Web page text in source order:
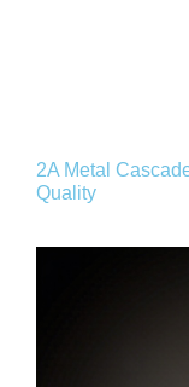
2A Metal
Quality